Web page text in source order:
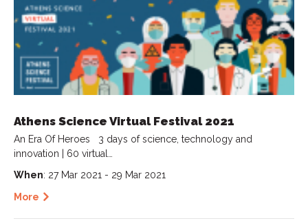
Athens Science Virtual Festival 2021
An Era Of Heroes 3 days of science, technology and
innovation | 60 virtual…
When: 27 Mar 2021 - 29 Mar 2021
More